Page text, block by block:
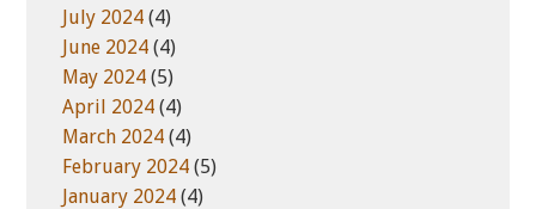
July 2024 (4)
June 2024 (4)
May 2024 (5)
April 2024 (4)
March 2024 (4)
February 2024 (5)
January 2024 (4)